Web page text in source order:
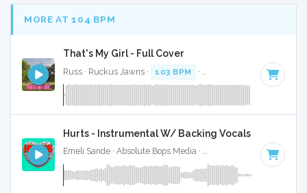
MORE AT 104 BPM
That's My Girl - Full Cover
Russ · Ruckus Jawns · 103 BPM · Key of G minor · 2:17
Hurts - Instrumental W/ Backing Vocals
Emeli Sande · Absolute Bops Media · Key of C#